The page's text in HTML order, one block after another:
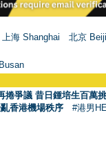
上海 Shanghai
北京
捲爭議 昔日鍾培生百萬
香港機場秩序 #港男